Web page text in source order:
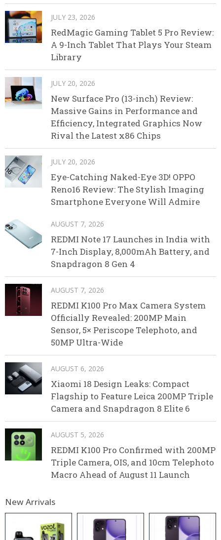
JULY 23, 2026
RedMagic Gaming Tablet 5 Pro Review:
A 9-Inch Tablet That Plays Your Steam
Library
JULY 20, 2026
New Surface Pro (13-inch) Review:
Massive Gains in Performance and
Efficiency, Integrated Graphics Now
Rival the Latest x86 Chips
JULY 20, 2026
Eye-Catching Naked-Eye 3D! OPPO
Reno16 Review: The Stylish Imaging
Smartphone Everyone Will Admire
AUGUST 7, 2026
REDMI Note 17 Launches in India with
7-Inch Display, 8,000mAh Battery, and
Snapdragon 8 Gen 4
AUGUST 7, 2026
REDMI K100 Pro Max Camera System
Officially Revealed: 200MP Main
Sensor, 5× Periscope Telephoto, and
50MP Ultra-Wide
AUGUST 6, 2026
Xiaomi 18 Design Leaks: Compact
Flagship to Feature Leica 200MP Triple
Camera and Snapdragon 8 Elite 6
AUGUST 5, 2026
REDMI K100 Pro Confirmed with 200MP
Triple Camera, OIS, and 10cm Telephoto
Macro Ahead of August 11 Launch
New Arrivals